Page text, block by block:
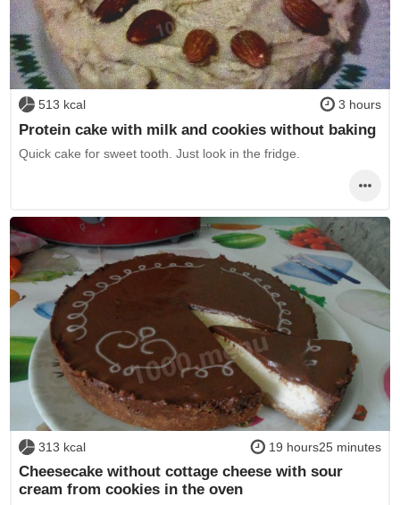
513 kcal 3 hours
Protein cake with milk and cookies without baking
Quick cake for sweet tooth. Just look in the fridge.
313 kcal 19 hours25 minutes
Cheesecake without cottage cheese with sour
cream from cookies in the oven